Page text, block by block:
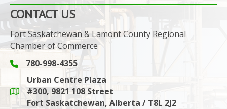
CONTACT US
Fort Saskatchewan & Lamont County Regional
Chamber of Commerce
Phone icon and link
780-998-4355
Google Maps link
Urban Centre Plaza
#300, 9821 108 Street
Fort Saskatchewan, Alberta / T8L 2J2